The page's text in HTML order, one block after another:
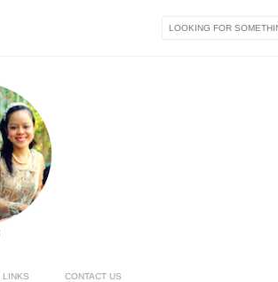
LINKS CONTACT US